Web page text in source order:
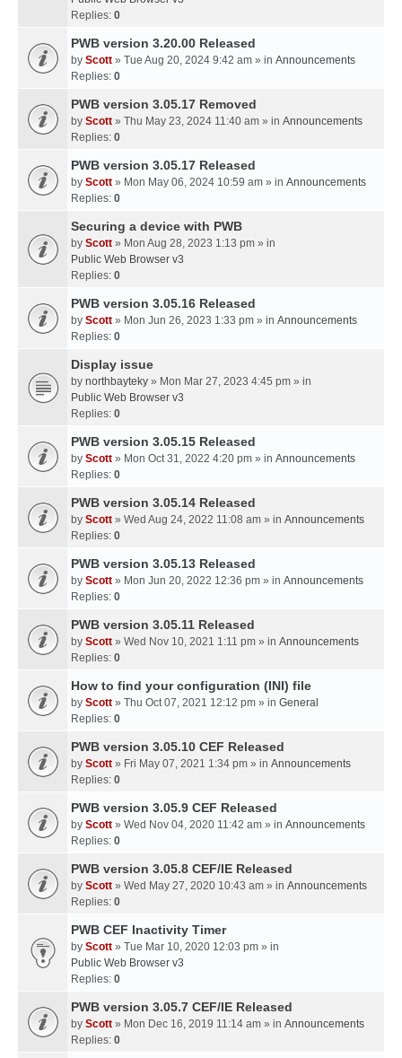
Replies: 0
PWB version 3.20.00 Released
by Scott » Tue Aug 20, 2024 9:42 am » in Announcements
Replies: 0
PWB version 3.05.17 Removed
by Scott » Thu May 23, 2024 11:40 am » in Announcements
Replies: 0
PWB version 3.05.17 Released
by Scott » Mon May 06, 2024 10:59 am » in Announcements
Replies: 0
Securing a device with PWB
by Scott » Mon Aug 28, 2023 1:13 pm » in
Public Web Browser v3
Replies: 0
PWB version 3.05.16 Released
by Scott » Mon Jun 26, 2023 1:33 pm » in Announcements
Replies: 0
Display issue
by northbayteky » Mon Mar 27, 2023 4:45 pm » in
Public Web Browser v3
Replies: 0
PWB version 3.05.15 Released
by Scott » Mon Oct 31, 2022 4:20 pm » in Announcements
Replies: 0
PWB version 3.05.14 Released
by Scott » Wed Aug 24, 2022 11:08 am » in Announcements
Replies: 0
PWB version 3.05.13 Released
by Scott » Mon Jun 20, 2022 12:36 pm » in Announcements
Replies: 0
PWB version 3.05.11 Released
by Scott » Wed Nov 10, 2021 1:11 pm » in Announcements
Replies: 0
How to find your configuration (INI) file
by Scott » Thu Oct 07, 2021 12:12 pm » in General
Replies: 0
PWB version 3.05.10 CEF Released
by Scott » Fri May 07, 2021 1:34 pm » in Announcements
Replies: 0
PWB version 3.05.9 CEF Released
by Scott » Wed Nov 04, 2020 11:42 am » in Announcements
Replies: 0
PWB version 3.05.8 CEF/IE Released
by Scott » Wed May 27, 2020 10:43 am » in Announcements
Replies: 0
PWB CEF Inactivity Timer
by Scott » Tue Mar 10, 2020 12:03 pm » in
Public Web Browser v3
Replies: 0
PWB version 3.05.7 CEF/IE Released
by Scott » Mon Dec 16, 2019 11:14 am » in Announcements
Replies: 0